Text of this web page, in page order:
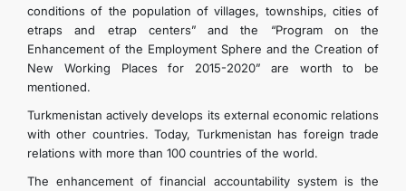
conditions of the population of villages, townships, cities of
etraps and etrap centers” and the “Program on the
Enhancement of the Employment Sphere and the Creation of
New Working Places for 2015-2020” are worth to be
mentioned.
Turkmenistan actively develops its external economic relations
with other countries. Today, Turkmenistan has foreign trade
relations with more than 100 countries of the world.
The enhancement of financial accountability system is the